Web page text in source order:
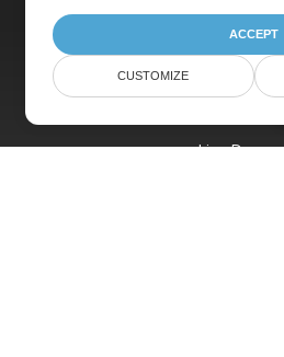
Products
Pricing
Live Demos
ACCEPT
CUSTOMIZE